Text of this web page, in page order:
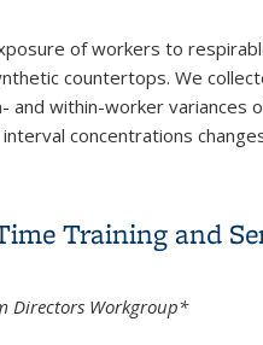
of workers to
countertops. We
within-worker variances
concentrations
Training and
Directors Workgroup*